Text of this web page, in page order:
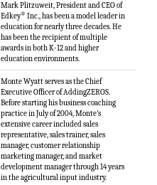
Mark Plitzuweit, President and CEO of
Edkey® Inc., has been a model leader in
education for nearly three decades. He
has been the recipient of multiple
awards in both K-12 and higher
education environments.
Monte Wyatt serves as the Chief
Executive Officer of AddingZEROS.
Before starting his business coaching
practice in July of 2004, Monte’s
extensive career included sales
representative, sales trainer, sales
manager, customer relationship
marketing manager, and market
development manager through 14 years
in the agricultural input industry.